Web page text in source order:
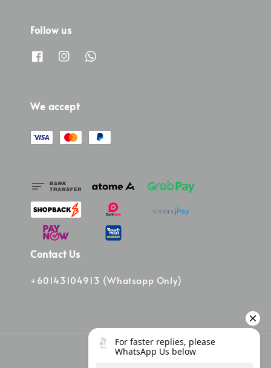
Follow us
We accept
Contact Us
+60143104913 (Whatsapp Only)